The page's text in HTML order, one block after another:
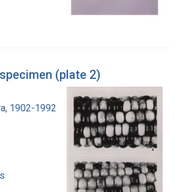
(plate 2)
1902-1992